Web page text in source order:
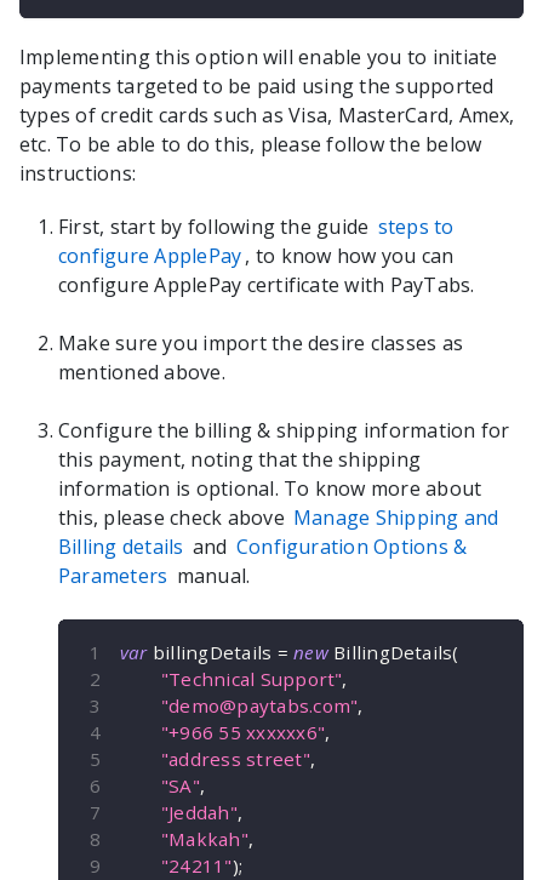
Implementing this option will enable you to initiate
payments targeted to be paid using the supported
types of credit cards such as Visa, MasterCard, Amex,
etc. To be able to do this, please follow the below
instructions:
First, start by following the guide steps to
configure ApplePay, to know how you can
configure ApplePay certificate with PayTabs.
Make sure you import the desire classes as
mentioned above.
Configure the billing & shipping information for
this payment, noting that the shipping
information is optional. To know more about
this, please check above Manage Shipping and
Billing details and Configuration Options &
Parameters manual.
var billingDetails = new BillingDetails(
"Technical Support",
"demo@paytabs.com",
"+966 55 xxxxxx6",
"address street",
"SA",
"Jeddah",
"Makkah",
"24211");